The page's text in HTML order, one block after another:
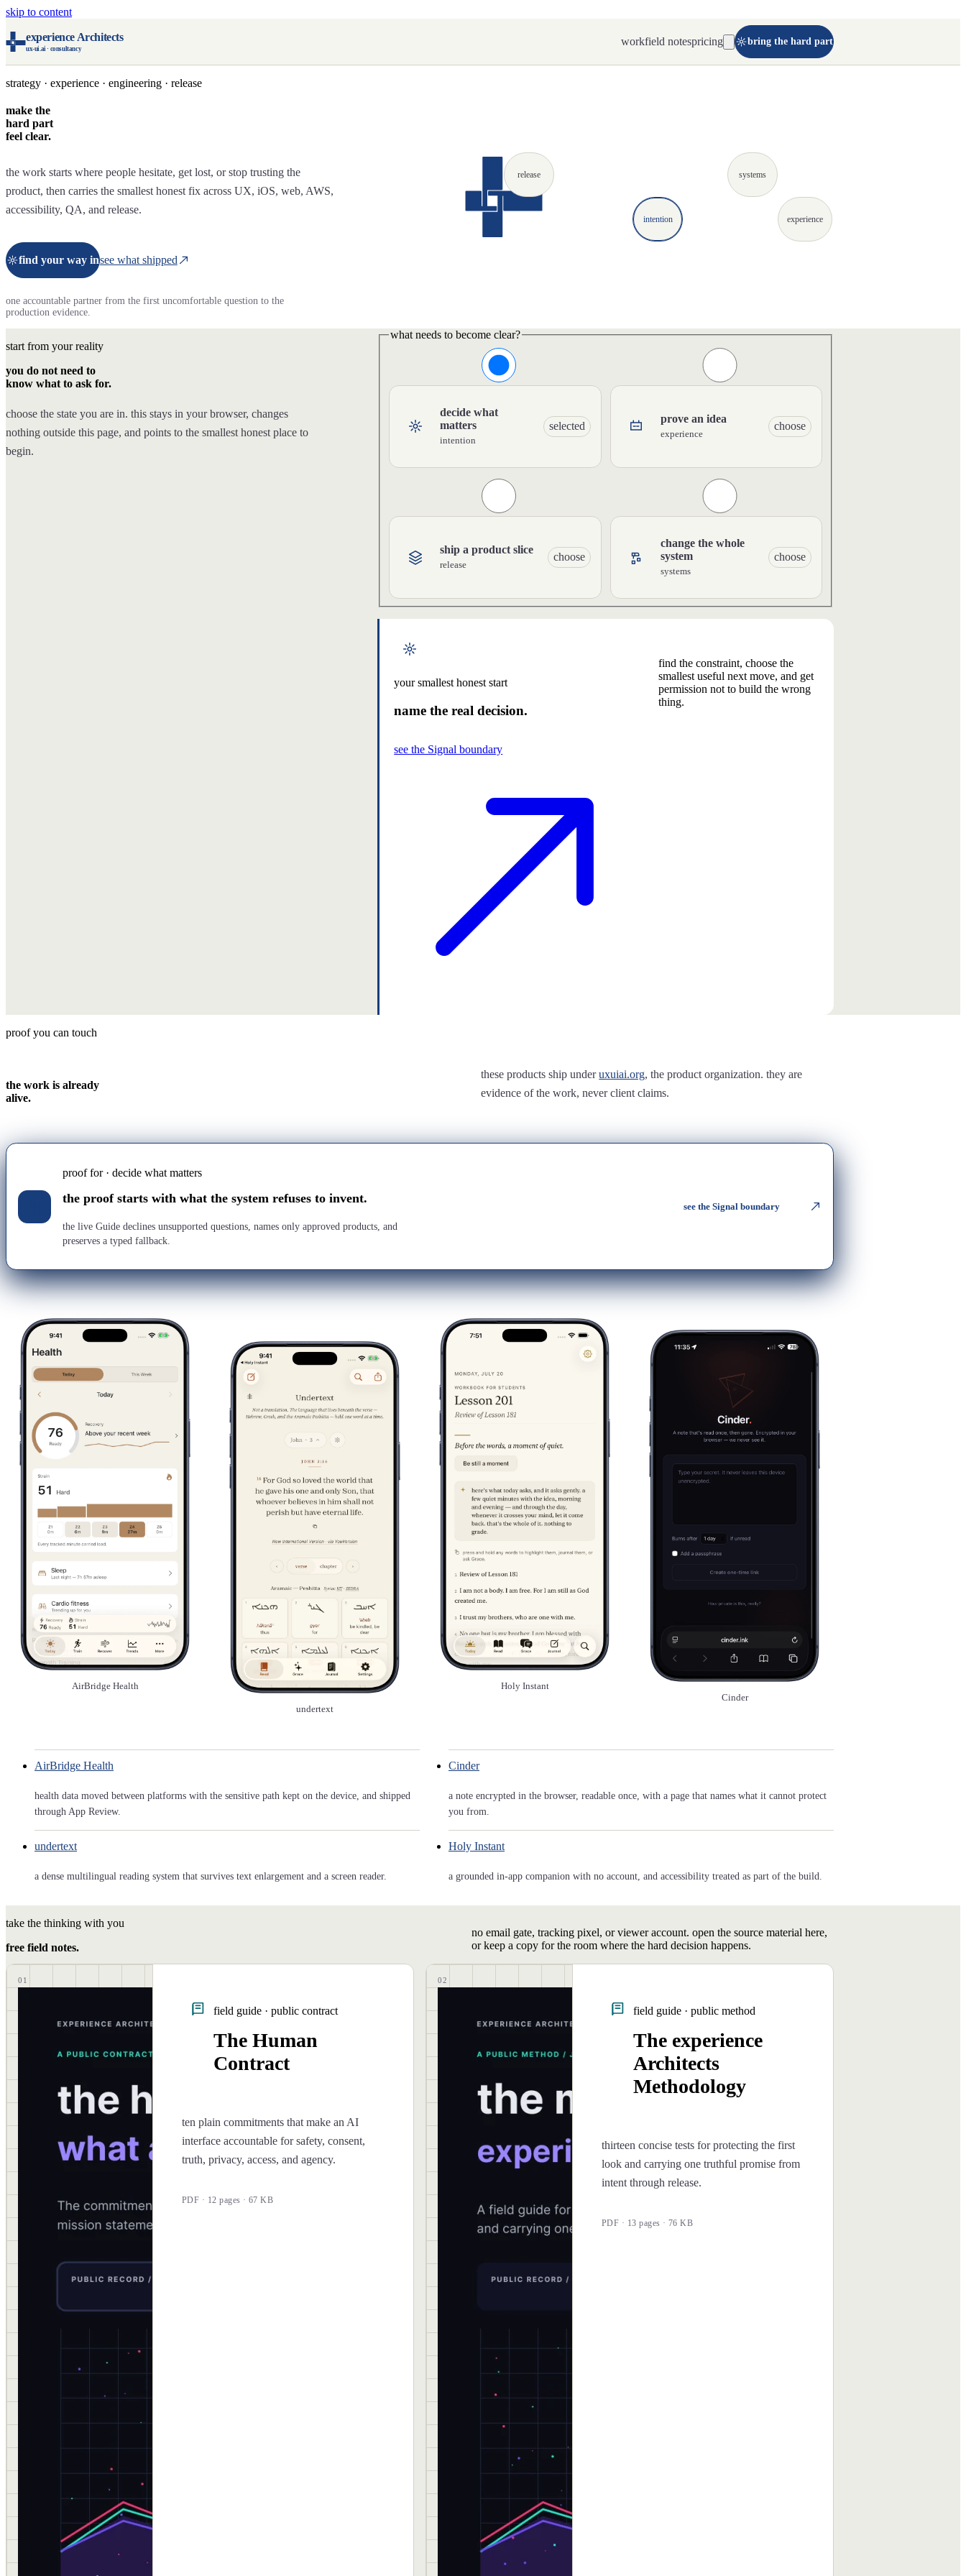
skip to content
experience Architects
ux-ui.ai · consultancy
workfield notespricing bring the hard part
strategy · experience · engineering · release
make the
hard part
feel clear.
the work starts where people hesitate, get lost, or stop trusting the
product, then carries the smallest honest fix across UX, iOS, web, AWS,
accessibility, QA, and release.
find your way insee what shipped
one accountable partner from the first uncomfortable question to the
production evidence.
intention experience
release systems
start from your reality
you do not need to
know what to ask for.
choose the state you are in. this stays in your browser, changes
nothing outside this page, and points to the smallest honest place to
begin.
what needs to become clear?
decide what
matters
intention
selected
prove an idea
experience
choose
ship a product slice
release
choose
change the whole
system
systems
choose
your smallest honest start
name the real decision.
find the constraint, choose the
smallest useful next move, and get
permission not to build the wrong
thing.
see the Signal boundary
proof you can touch
the work is already
alive.
these products ship underuxuiai.org, the product organization. they are
evidence of the work, never client claims.
proof for · decide what matters
the proof starts with what the system refuses to invent.
the live Guide declines unsupported questions, names only approved products, and
preserves a typed fallback.
see the Signal boundary
AirBridge Health
undertext
Holy Instant
Cinder
AirBridge Health
health data moved between platforms with the sensitive path kept on the device, and shipped
through App Review.
Cinder
a note encrypted in the browser, readable once, with a page that names what it cannot protect
you from.
undertext
a dense multilingual reading system that survives text enlargement and a screen reader.
Holy Instant
a grounded in-app companion with no account, and accessibility treated as part of the build.
take the thinking with you
free field notes.
no email gate, tracking pixel, or viewer account. open the source material here,
or keep a copy for the room where the hard decision happens.
01
field guide · public contract
The Human
Contract
ten plain commitments that make an AI
interface accountable for safety, consent,
truth, privacy, access, and agency.
PDF · 12 pages · 67 KB
02
field guide · public method
The experience
Architects
Methodology
thirteen concise tests for protecting the first
look and carrying one truthful promise from
intent through release.
PDF · 13 pages · 76 KB